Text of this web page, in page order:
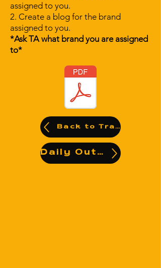
assigned to you.
2. Create a blog for the brand
assigned to you.
*Ask TA what brand you are assigned
to*
Back to Training Videos
Daily Output